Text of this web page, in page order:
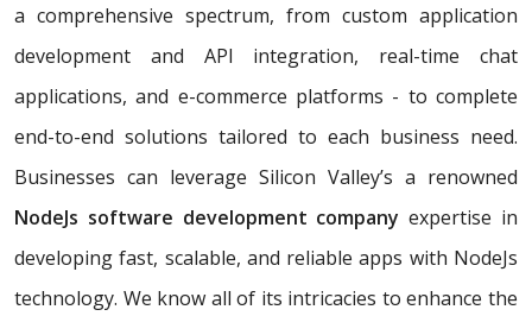
a comprehensive spectrum, from custom application
development and API integration, real-time chat
applications, and e-commerce platforms - to complete
end-to-end solutions tailored to each business need.
Businesses can leverage Silicon Valley’s a renowned
NodeJs software development company expertise in
developing fast, scalable, and reliable apps with NodeJs
technology. We know all of its intricacies to enhance the